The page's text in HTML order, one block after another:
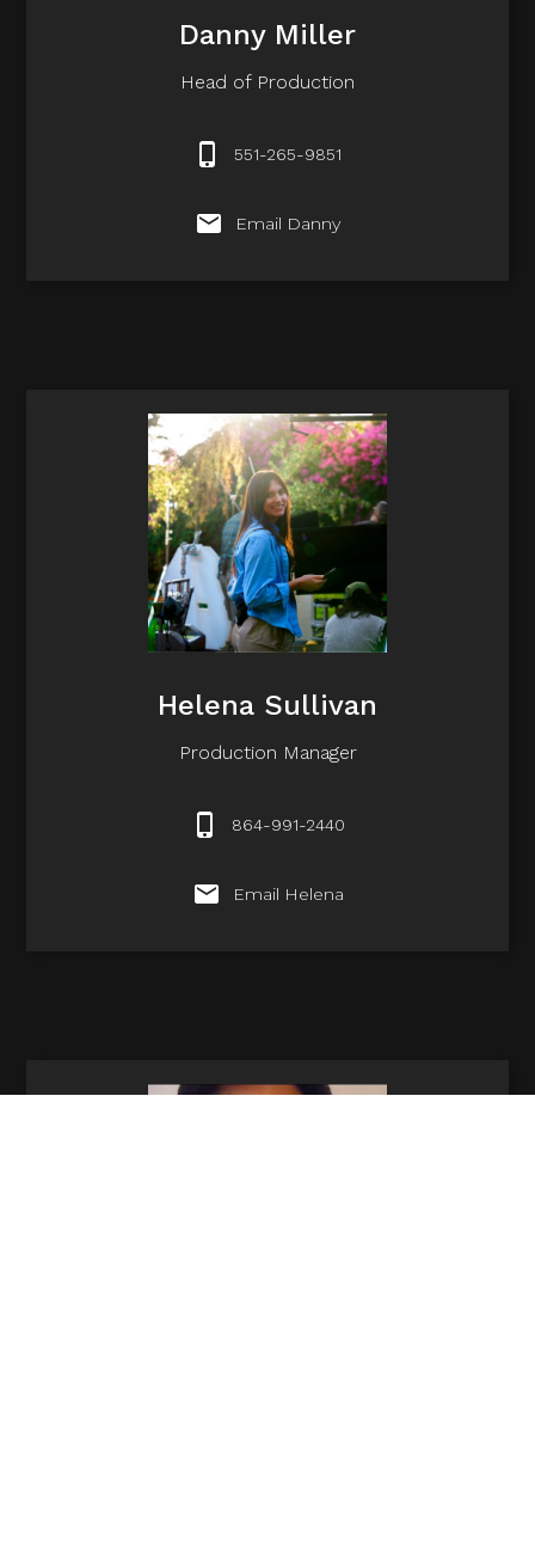
Danny Miller
Head of Production
551-265-9851
Email Danny
Helena Sullivan
Production Manager
864-991-2440
Email Helena